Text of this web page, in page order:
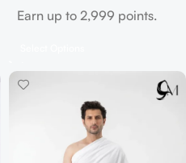
Earn up to 2,999 points.